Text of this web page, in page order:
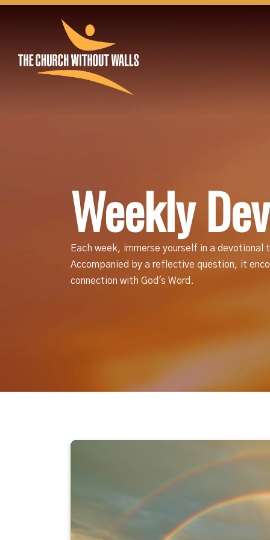
Weekly
Each week, immerse yourself in a
Accompanied by a reflective question, it
connection with God's Word.